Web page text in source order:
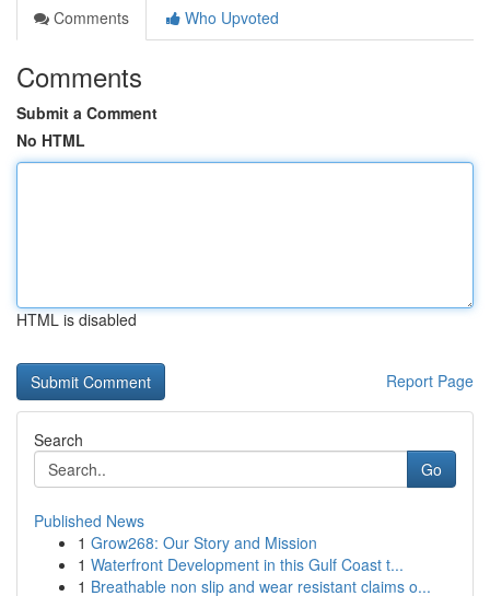
Comments
Who Upvoted
Comments
Submit a Comment
No HTML
HTML is disabled
Report Page
Search
Go
Published News
1 Grow268: Our Story and Mission
1 Waterfront Development in this Gulf Coast t...
1 Breathable non slip and wear resistant claims o...